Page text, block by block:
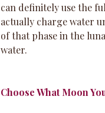
can definitely use the
actually charge water
of that phase in the
water.
Choose What Moon